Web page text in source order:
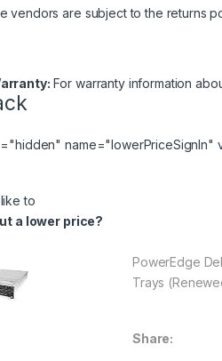
vendors are subject to the returns
For warranty information
name="lowerPriceSignIn"
to
a lower price?
PowerEdge
Trays
Share: